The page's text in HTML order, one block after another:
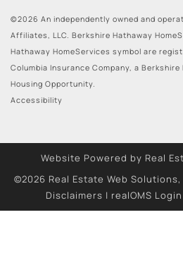
©2026 An independently owned and
Affiliates, LLC. Berkshire Hathaway
Hathaway HomeServices symbol are
Columbia Insurance Company, a
Housing Opportunity.
Accessibility
Website Powered by Real
©2026 Real Estate Web
Disclaimers | realOMS Login